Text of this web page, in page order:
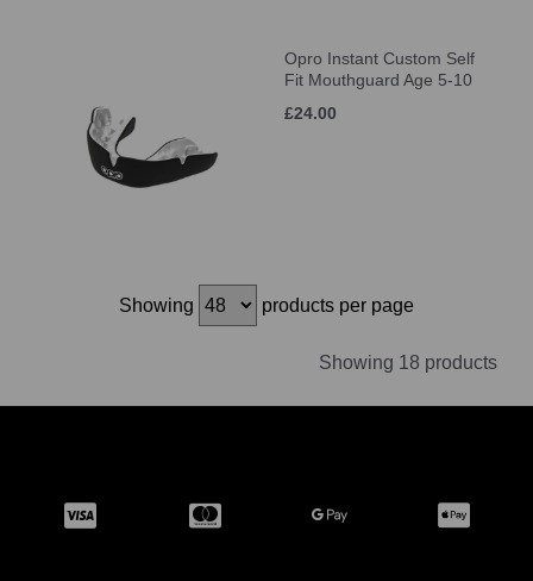
Opro Instant Custom Self
Fit Mouthguard Age 5-10
£24.00
Showing products per page
Showing 18 products